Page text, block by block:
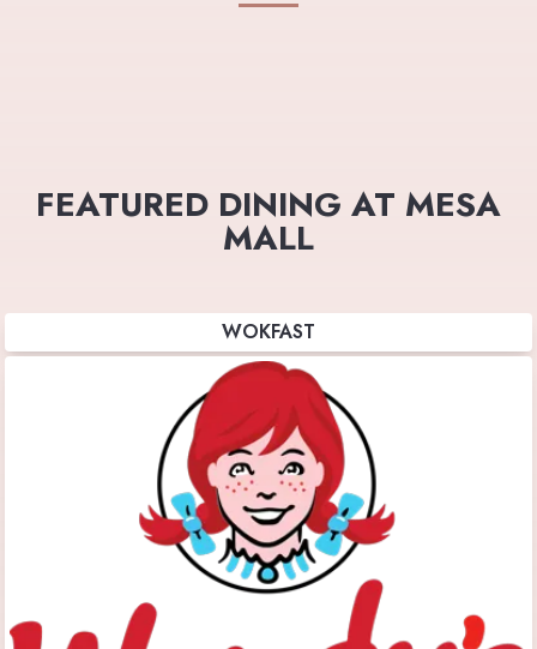
FEATURED DINING AT MESA
MALL
WOKFAST